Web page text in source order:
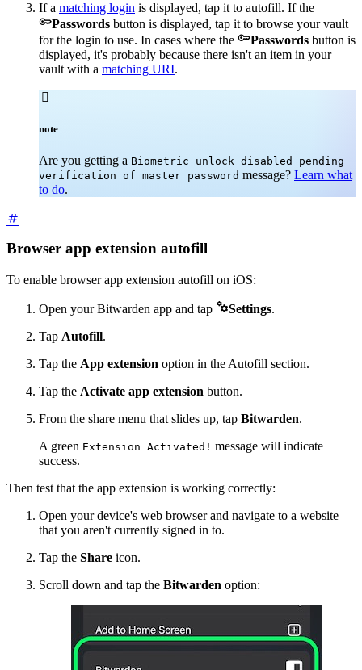
If a matching login is displayed, tap it to autofill. If the
Passwords button is displayed, tap it to browse your vault
for the login to use. In cases where the Passwords button is
displayed, it's probably because there isn't an item in your
vault with a matching URI.

note
Are you getting a Biometric unlock disabled pending
verification of master password message? Learn what
to do.
Browser app extension autofill
To enable browser app extension autofill on iOS:
Open your Bitwarden app and tap Settings.
Tap Autofill.
Tap the App extension option in the Autofill section.
Tap the Activate app extension button.
From the share menu that slides up, tap Bitwarden.
A green Extension Activated! message will indicate
success.
Then test that the app extension is working correctly:
Open your device's web browser and navigate to a website
that you aren't currently signed in to.
Tap the Share icon.
Scroll down and tap the Bitwarden option: